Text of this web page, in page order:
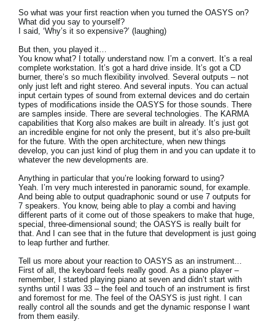
So what was your first reaction when you turned the OASYS on?
What did you say to yourself?
I said, ‘Why’s it so expensive?’ (laughing)
But then, you played it…
You know what? I totally understand now. I’m a convert. It’s a real
complete workstation. It’s got a hard drive inside. It’s got a CD
burner, there’s so much flexibility involved. Several outputs – not
only just left and right stereo. And several inputs. You can actual
input certain types of sound from external devices and do certain
types of modifications inside the OASYS for those sounds. There
are samples inside. There are several technologies. The KARMA
capabilities that Korg also makes are built in already. It’s just got
an incredible engine for not only the present, but it’s also pre-built
for the future. With the open architecture, when new things
develop, you can just kind of plug them in and you can update it to
whatever the new developments are.
Anything in particular that you’re looking forward to using?
Yeah. I’m very much interested in panoramic sound, for example.
And being able to output quadraphonic sound or use 7 outputs for
7 speakers. You know, being able to play a combi and having
different parts of it come out of those speakers to make that huge,
special, three-dimensional sound; the OASYS is really built for
that. And I can see that in the future that development is just going
to leap further and further.
Tell us more about your reaction to OASYS as an instrument...
First of all, the keyboard feels really good. As a piano player –
remember, I started playing piano at seven and didn’t start with
synths until I was 33 – the feel and touch of an instrument is first
and foremost for me. The feel of the OASYS is just right. I can
really control all the sounds and get the dynamic response I want
from them easily.